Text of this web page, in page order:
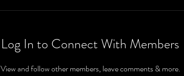
Weather
Log In to Connect With Members
View and follow other members, leave comments & more.